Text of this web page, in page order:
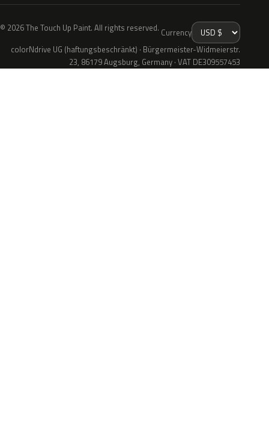
© 2026 The Touch Up Paint. All rights reserved. Currency
colorNdrive UG (haftungsbeschränkt) · Bürgermeister-Widmeierstr.
23, 86179 Augsburg, Germany · VAT DE309557453